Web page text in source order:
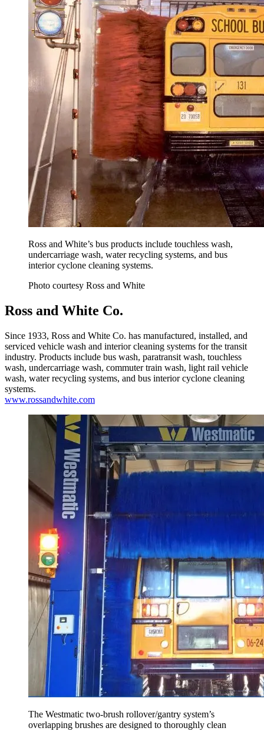
Ross and White’s bus products include touchless wash,
undercarriage wash, water recycling systems, and bus
interior cyclone cleaning systems.
Photo courtesy Ross and White
Ross and White Co.
Since 1933, Ross and White Co. has manufactured, installed, and
serviced vehicle wash and interior cleaning systems for the transit
industry. Products include bus wash, paratransit wash, touchless
wash, undercarriage wash, commuter train wash, light rail vehicle
wash, water recycling systems, and bus interior cyclone cleaning
systems.
www.rossandwhite.com
The Westmatic two-brush rollover/gantry system’s
overlapping brushes are designed to thoroughly clean